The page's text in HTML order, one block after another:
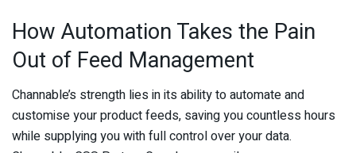
How Automation Takes the Pain
Out of Feed Management
Channable’s strength lies in its ability to automate and
customise your product feeds, saving you countless hours
while supplying you with full control over your data.